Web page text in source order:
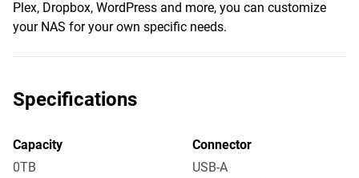
Plex, Dropbox, WordPress and more, you can customize
your NAS for your own specific needs.
Specifications
Capacity
0TB
Connector
USB-A